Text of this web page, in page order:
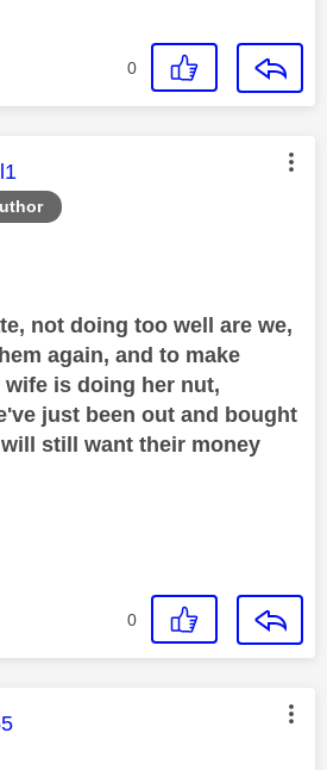
0
was authored by:
not doing too well are we,
again, and to make
is doing her nut,
just been out and bought
still want their money
0
was authored by: